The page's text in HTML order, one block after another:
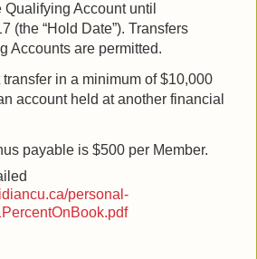
Account until
(the “Hold Date”). Transfers
Accounts are permitted.
in a minimum of $10,000
account held at another financial
payable is $500 per Member.
personal-